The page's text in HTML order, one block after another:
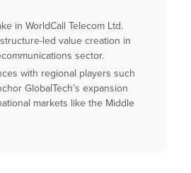
in WorldCall Telecom Ltd.
led value creation in
sector.
with regional players such
GlobalTech’s expansion
markets like the Middle